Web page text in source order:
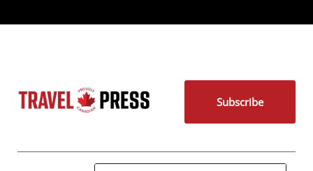
Subscribe